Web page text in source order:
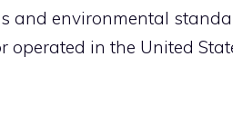
and environmental
operated in the United